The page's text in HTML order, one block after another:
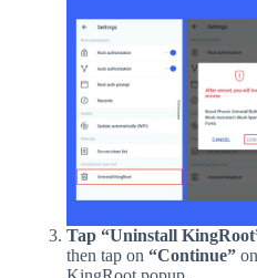
Tap “Uninstall
then tap on “Continue”